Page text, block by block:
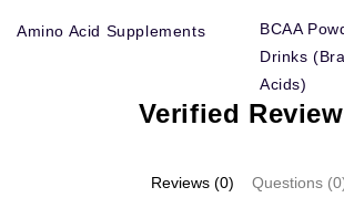
Amino Acid Supplements
BCAA
Drinks
Acids)
Verified
Reviews (0) Questions